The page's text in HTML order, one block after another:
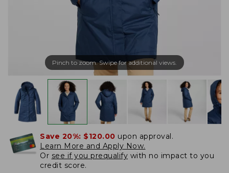
Pinch to zoom. Swipe for additional views.
Save 20%: $120.00 upon approval.
Learn More and Apply Now.
Or see if you prequalify with no impact to you
credit score.